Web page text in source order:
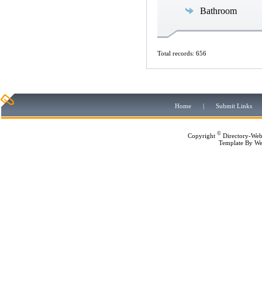
Bathroom
Total records: 656
Home | Submit Links
Copyright © Directory-
Template By